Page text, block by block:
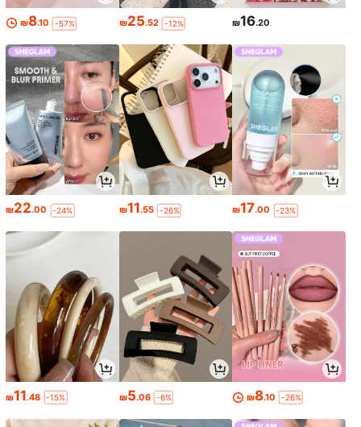
₪8.10 -57% ₪25.52 -12% ₪16.20
₪22.00 -24% ₪11.55 -26% ₪17.00 -23%
₪11.48 -15% ₪5.06 -6% ₪8.10 -26%